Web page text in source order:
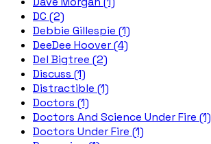
DC (2)
Debbie Gillespie (1)
DeeDee Hoover (4)
Del Bigtree (2)
Discuss (1)
Distractible (1)
Doctors (1)
Doctors And Science Under Fire (1)
Doctors Under Fire (1)